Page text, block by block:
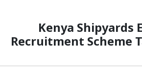
Kenya Shipyards
Recruitment Scheme